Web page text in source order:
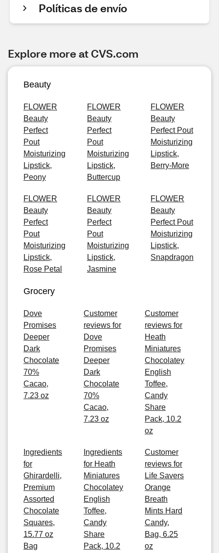
Políticas de envío
Explore more at CVS.com
Beauty
FLOWER
Beauty
Perfect
Pout
Moisturizing
Lipstick,
Peony
FLOWER
Beauty
Perfect
Pout
Moisturizing
Lipstick,
Buttercup
FLOWER
Beauty
Perfect Pout
Moisturizing
Lipstick,
Berry-More
FLOWER
Beauty
Perfect
Pout
Moisturizing
Lipstick,
Rose Petal
FLOWER
Beauty
Perfect
Pout
Moisturizing
Lipstick,
Jasmine
FLOWER
Beauty
Perfect Pout
Moisturizing
Lipstick,
Snapdragon
Grocery
Dove
Promises
Deeper
Dark
Chocolate
70%
Cacao,
7.23 oz
Customer
reviews for
Dove
Promises
Deeper
Dark
Chocolate
70%
Cacao,
7.23 oz
Customer
reviews for
Heath
Miniatures
Chocolatey
English
Toffee,
Candy
Share
Pack, 10.2
oz
Ingredients
for
Ghirardelli,
Premium
Assorted
Chocolate
Squares,
15.77 oz
Bag
Ingredients
for Heath
Miniatures
Chocolatey
English
Toffee,
Candy
Share
Pack, 10.2
Customer
reviews for
Life Savers
Orange
Breath
Mints Hard
Candy,
Bag, 6.25
oz